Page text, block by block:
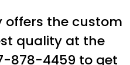
offers the custom
quality at the
878-4459 to get